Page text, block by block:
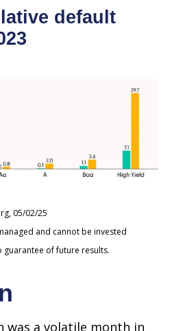
default
05/02/25
and cannot be invested
guarantee of future results.
was a volatile month in